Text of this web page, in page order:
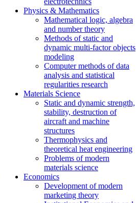
Physics & Mathematics
Mathematical logic, algebra
and number theory
Methods of static and
dynamic multi-factor objects
modeling
Computer methods of data
analysis and statistical
regularities research
Materials Science
Static and dynamic strength,
stability, destruction of
aircraft and machine
structures
Thermophysics and
theoretical heat engineering
Problems of modern
materials science
Economics
Development of modern
marketing theory